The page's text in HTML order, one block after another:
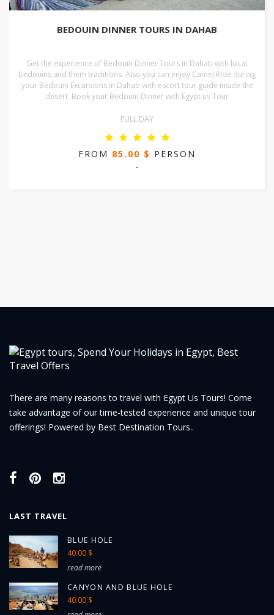
BEDOUIN DINNER TOURS IN DAHAB
Get the experience of Bedouin Dinner Tours in Dahab with local
bedouins and them traditions. Also you can enjoy Camel Ride during
your Bedouin Excursions in Dahab with escort tour guide inside the
desert. Book your Bedouin Dinner with Egypt us Tour
FULL DAY
FROM 85.00 $ PERSON
-
There are many reasons to travel with Egypt Us Tours! Come
take advantage of our time-tested experience and unique tour
offerings! Powered by Best Destination Tours..
LAST TRAVEL
BLUE HOLE
40.00 $
read more
CANYON AND BLUE HOLE
40.00 $